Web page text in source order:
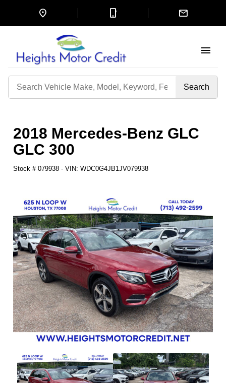
location_on mobile_3 mail
menu
Search
2018 Mercedes-Benz GLC
GLC 300
Stock # 079938 - VIN: WDC0G4JB1JV079938